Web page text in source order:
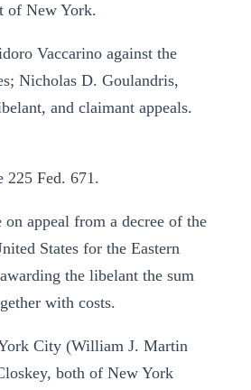
of New York.
Vaccarino against the
Nicholas D. Goulandris,
and claimant appeals.
225 Fed. 671.
on appeal from a decree of the
States for the Eastern
the libelant the sum
with costs.
City (William J. Martin
both of New York